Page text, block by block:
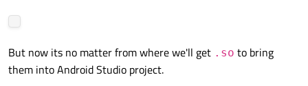
But now its no matter from where we'll get .so to bring
them into Android Studio project.